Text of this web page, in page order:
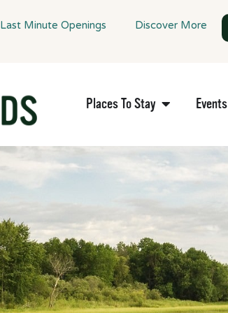
Last Minute Openings Discover More
Places To Stay Events